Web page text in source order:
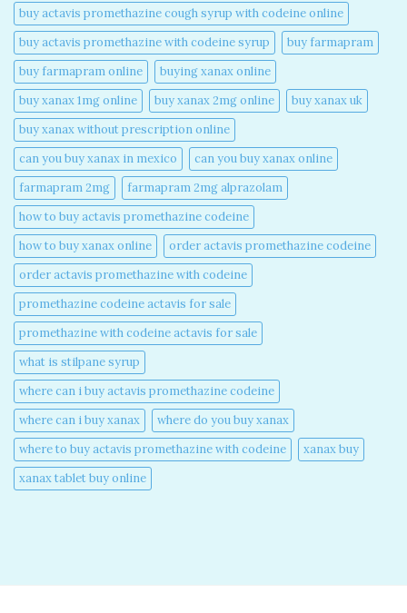
buy actavis promethazine cough syrup with codeine online​
buy actavis promethazine with codeine syrup​
buy farmapram
buy farmapram online
buying xanax online​
buy xanax 1mg online​
buy xanax 2mg online​
buy xanax uk​
buy xanax without prescription online​
can you buy xanax in mexico​
can you buy xanax online​
farmapram 2mg
farmapram 2mg alprazolam
how to buy actavis promethazine codeine​
how to buy xanax online​
order actavis promethazine codeine​
order actavis promethazine with codeine​
promethazine codeine actavis for sale​
promethazine with codeine actavis for sale​
what is stilpane syrup
where can i buy actavis promethazine codeine​
where can i buy xanax​
where do you buy xanax​
where to buy actavis promethazine with codeine​
xanax buy​
xanax tablet buy online​